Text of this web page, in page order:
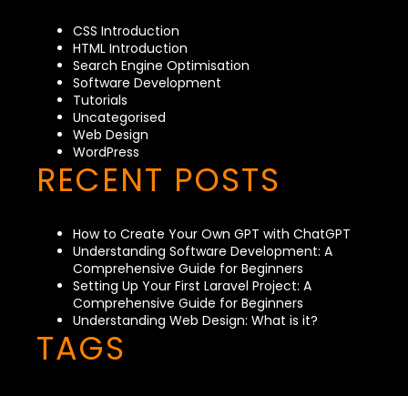
CSS Introduction
HTML Introduction
Search Engine Optimisation
Software Development
Tutorials
Uncategorised
Web Design
WordPress
RECENT POSTS
How to Create Your Own GPT with ChatGPT
Understanding Software Development: A
Comprehensive Guide for Beginners
Setting Up Your First Laravel Project: A
Comprehensive Guide for Beginners
Understanding Web Design: What is it?
TAGS